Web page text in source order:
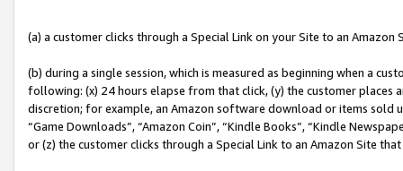
(a) a customer clicks through a Special Link on your Site to an Amazon
(b) during a single session, which is measured as beginning when a
following: (x) 24 hours elapse from that click, (y) the customer
discretion; for example, an Amazon software download or items sold
“Game Downloads”, “Amazon Coin”, “Kindle Books”, “Kindle
or (z) the customer clicks through a Special Link to an Amazon Site